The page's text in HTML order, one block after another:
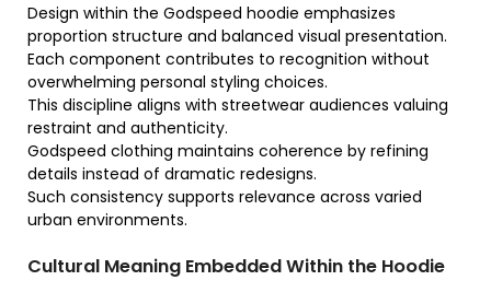
Design within the Godspeed hoodie emphasizes
proportion structure and balanced visual presentation.
Each component contributes to recognition without
overwhelming personal styling choices.
This discipline aligns with streetwear audiences valuing
restraint and authenticity.
Godspeed clothing maintains coherence by refining
details instead of dramatic redesigns.
Such consistency supports relevance across varied
urban environments.
Cultural Meaning Embedded Within the Hoodie